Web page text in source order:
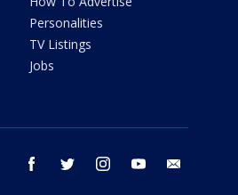
Personalities
TV Listings
Jobs
facebook twitter instagram youtube